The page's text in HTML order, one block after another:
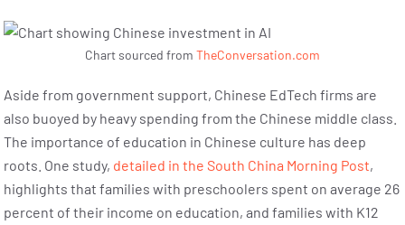
Chart sourced from TheConversation.com
Aside from government support, Chinese EdTech firms are
also buoyed by heavy spending from the Chinese middle class.
The importance of education in Chinese culture has deep
roots. One study, detailed in the South China Morning Post,
highlights that families with preschoolers spent on average 26
percent of their income on education, and families with K12